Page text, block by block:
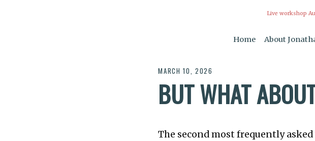
Live workshop
Home About
MARCH 10, 2026
BUT WHAT
The second most frequently